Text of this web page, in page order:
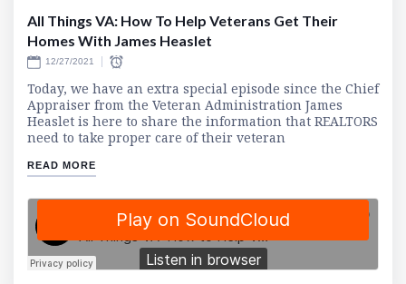
All Things VA: How To Help Veterans Get Their
Homes With James Heaslet
12/27/2021
Today, we have an extra special episode since the Chief
Appraiser from the Veteran Administration James
Heaslet is here to share the information that REALTORS
need to take proper care of their veteran
READ MORE